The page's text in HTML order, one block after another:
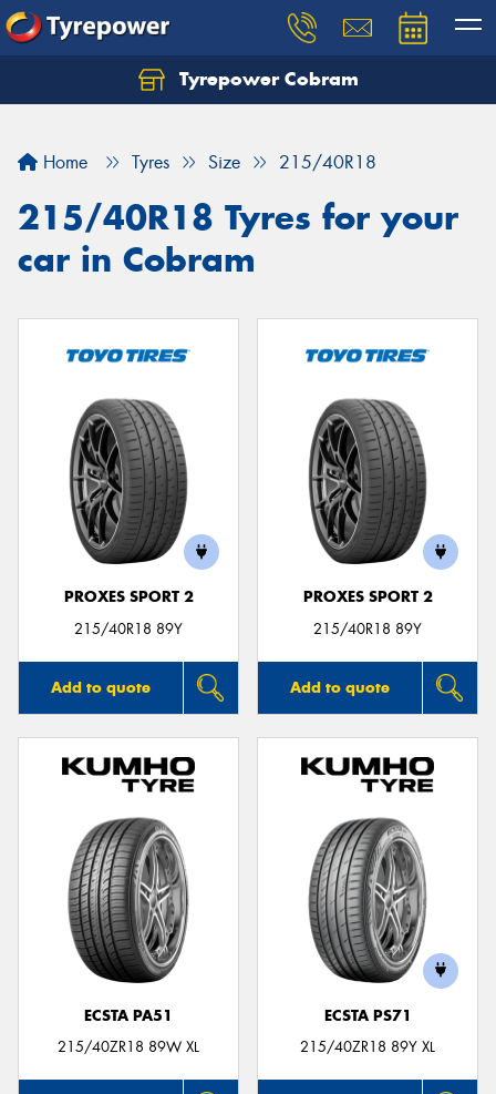
Tyrepower Cobram
Home Tyres Size 215/40R18
215/40R18 Tyres for your
car in Cobram
PROXES SPORT 2
215/40R18 89Y
Add to quote
PROXES SPORT 2
215/40R18 89Y
Add to quote
ECSTA PA51
215/40ZR18 89W XL
ECSTA PS71
215/40ZR18 89Y XL